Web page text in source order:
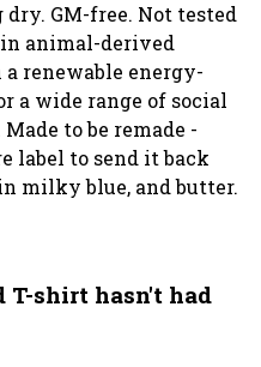
dry. GM-free. Not tested
animal-derived
renewable energy-
a wide range of social
to be remade -
label to send it back
milky blue, and butter.
T-shirt hasn't had